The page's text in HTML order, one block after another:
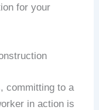
for your
committing to a
in action is